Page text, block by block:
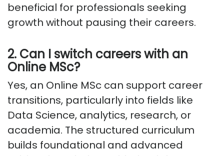
beneficial for professionals seeking
growth without pausing their careers.
2. Can I switch careers with an
Online MSc?
Yes, an Online MSc can support career
transitions, particularly into fields like
Data Science, analytics, research, or
academia. The structured curriculum
builds foundational and advanced